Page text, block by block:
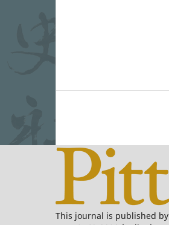
This journal is published by